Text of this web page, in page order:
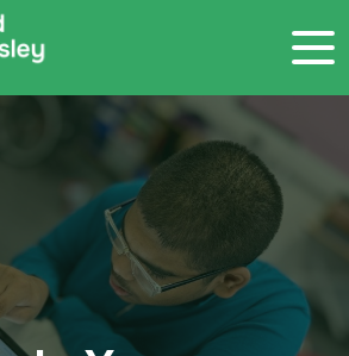
020 7786 4800